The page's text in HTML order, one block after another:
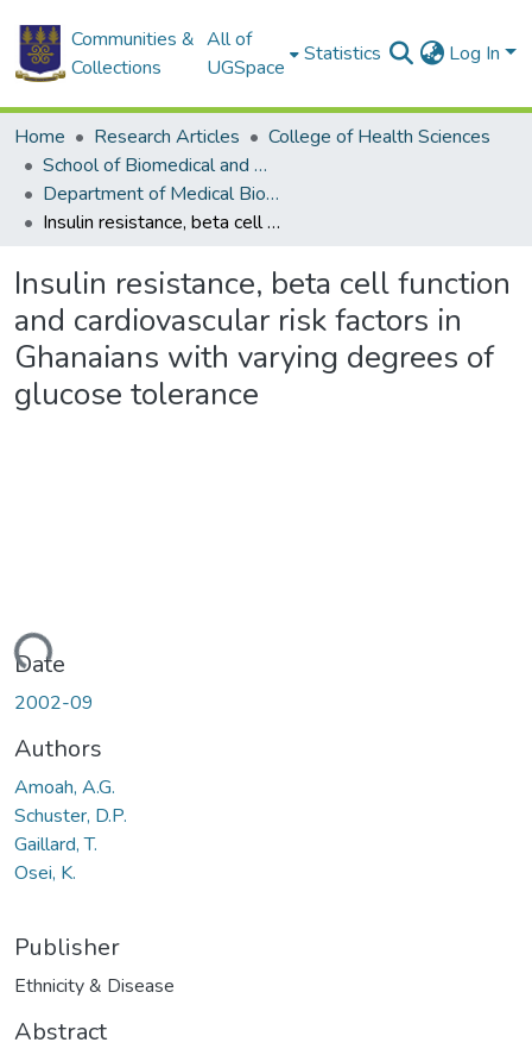
Communities &
Collections
All of
UGSpace
Statistics Log In
Home Research Articles
College of Health Sciences
School of Biomedical and Allied Health Sciences
Department of Medical Biochemistry
Insulin resistance, beta cell function and cardiovascular risk factors in Ghanaians with varying degrees of glucose tolerance
Insulin resistance, beta cell function
and cardiovascular risk factors in
Ghanaians with varying degrees of
glucose tolerance
Date
2002-09
Authors
Amoah, A.G.
Schuster, D.P.
Gaillard, T.
Osei, K.
Publisher
Ethnicity & Disease
Abstract